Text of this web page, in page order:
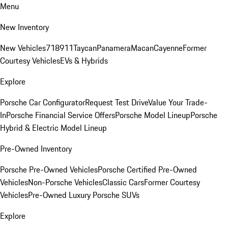
Menu
New Inventory
New Vehicles718911TaycanPanameraMacanCayenneFormer
Courtesy VehiclesEVs & Hybrids
Explore
Porsche Car ConfiguratorRequest Test DriveValue Your Trade-
InPorsche Financial Service OffersPorsche Model LineupPorsche
Hybrid & Electric Model Lineup
Pre-Owned Inventory
Porsche Pre-Owned VehiclesPorsche Certified Pre-Owned
VehiclesNon-Porsche VehiclesClassic CarsFormer Courtesy
VehiclesPre-Owned Luxury Porsche SUVs
Explore